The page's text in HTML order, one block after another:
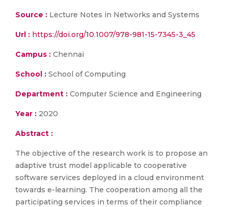
Source : Lecture Notes in Networks and Systems
Url : https://doi.org/10.1007/978-981-15-7345-3_45
Campus : Chennai
School : School of Computing
Department : Computer Science and Engineering
Year : 2020
Abstract :
The objective of the research work is to propose an
adaptive trust model applicable to cooperative
software services deployed in a cloud environment
towards e-learning. The cooperation among all the
participating services in terms of their compliance